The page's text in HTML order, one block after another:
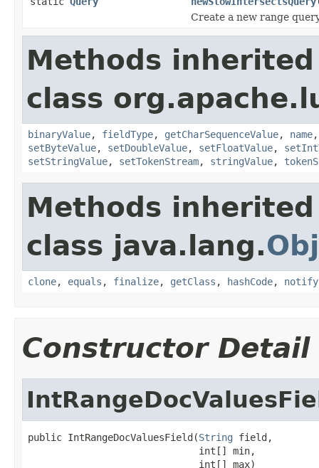
Create a new range
Methods
class
binaryValue, fieldType, getCharSequenceValue, name
setByteValue, setDoubleValue, setFloatValue,
setStringValue, setTokenStream, stringValue,
Methods
class java.lang.
clone, equals , finalize, getClass , hashCode, notify
Constructor Detail
public IntRangeDocValuesField(String field,
                              int[] min,
                              int[] max)